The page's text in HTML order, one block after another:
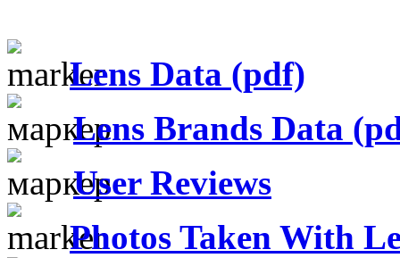
Lens Data (pdf)
Lens Brands Data
User Reviews
Photos Taken With